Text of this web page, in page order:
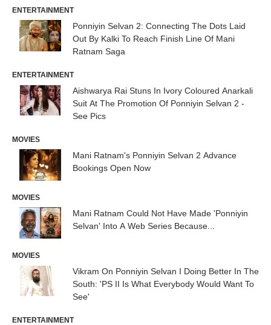
ENTERTAINMENT
Ponniyin Selvan 2: Connecting The Dots Laid
Out By Kalki To Reach Finish Line Of Mani
Ratnam Saga
ENTERTAINMENT
Aishwarya Rai Stuns In Ivory Coloured Anarkali
Suit At The Promotion Of Ponniyin Selvan 2 -
See Pics
MOVIES
Mani Ratnam's Ponniyin Selvan 2 Advance
Bookings Open Now
MOVIES
Mani Ratnam Could Not Have Made 'Ponniyin
Selvan' Into A Web Series Because...
MOVIES
Vikram On Ponniyin Selvan I Doing Better In The
South: 'PS II Is What Everybody Would Want To
See'
ENTERTAINMENT